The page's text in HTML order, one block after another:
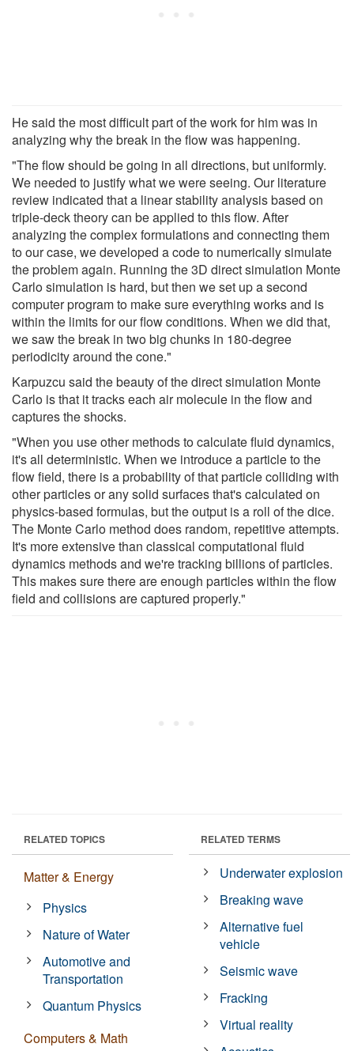
He said the most difficult part of the work for him was in
analyzing why the break in the flow was happening.
"The flow should be going in all directions, but uniformly.
We needed to justify what we were seeing. Our literature
review indicated that a linear stability analysis based on
triple-deck theory can be applied to this flow. After
analyzing the complex formulations and connecting them
to our case, we developed a code to numerically simulate
the problem again. Running the 3D direct simulation Monte
Carlo simulation is hard, but then we set up a second
computer program to make sure everything works and is
within the limits for our flow conditions. When we did that,
we saw the break in two big chunks in 180-degree
periodicity around the cone."
Karpuzcu said the beauty of the direct simulation Monte
Carlo is that it tracks each air molecule in the flow and
captures the shocks.
"When you use other methods to calculate fluid dynamics,
it's all deterministic. When we introduce a particle to the
flow field, there is a probability of that particle colliding with
other particles or any solid surfaces that's calculated on
physics-based formulas, but the output is a roll of the dice.
The Monte Carlo method does random, repetitive attempts.
It's more extensive than classical computational fluid
dynamics methods and we're tracking billions of particles.
This makes sure there are enough particles within the flow
field and collisions are captured properly."
RELATED TOPICS
Matter & Energy
Physics
Nature of Water
Automotive and
Transportation
Quantum Physics
Computers & Math
RELATED TERMS
Underwater explosion
Breaking wave
Alternative fuel
vehicle
Seismic wave
Fracking
Virtual reality